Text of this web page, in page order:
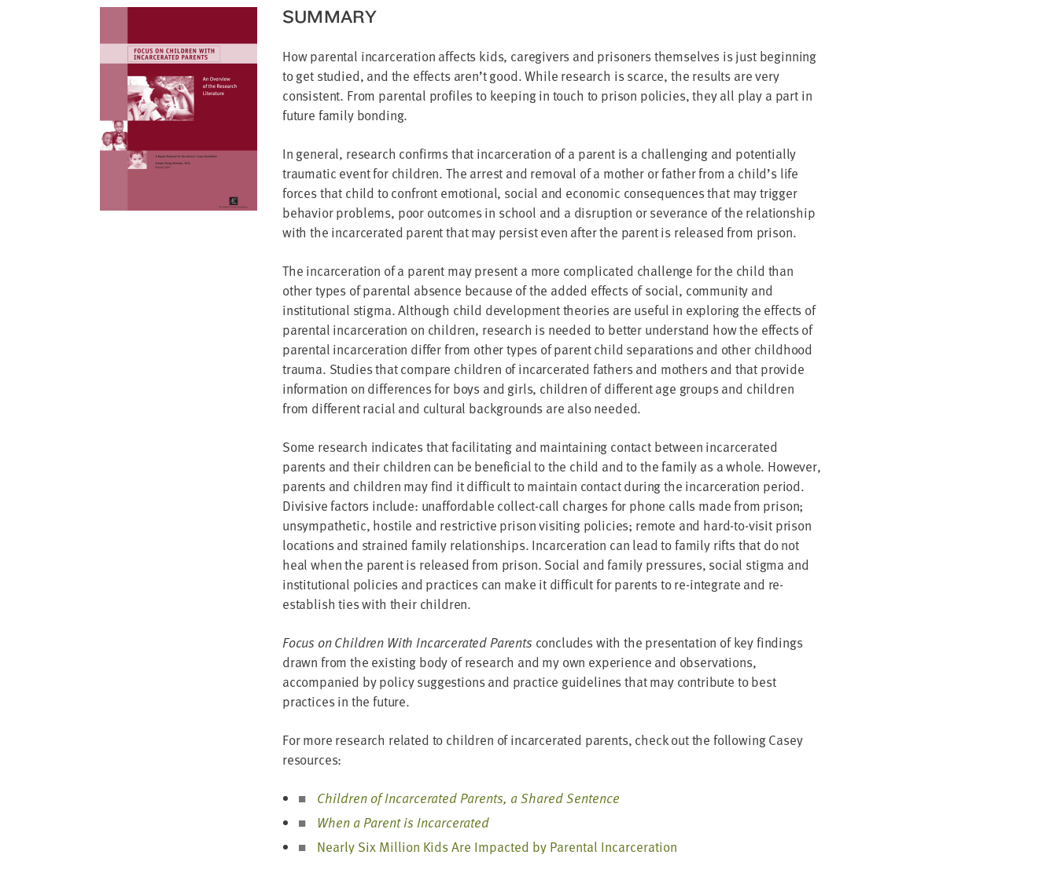
SUMMARY
How parental incarceration affects kids, caregivers and prisoners themselves is just beginning
to get studied, and the effects aren’t good. While research is scarce, the results are very
consistent. From parental profiles to keeping in touch to prison policies, they all play a part in
future family bonding.
In general, research confirms that incarceration of a parent is a challenging and potentially
traumatic event for children. The arrest and removal of a mother or father from a child’s life
forces that child to confront emotional, social and economic consequences that may trigger
behavior problems, poor outcomes in school and a disruption or severance of the relationship
with the incarcerated parent that may persist even after the parent is released from prison.
The incarceration of a parent may present a more complicated challenge for the child than
other types of parental absence because of the added effects of social, community and
institutional stigma. Although child development theories are useful in exploring the effects of
parental incarceration on children, research is needed to better understand how the effects of
parental incarceration differ from other types of parent child separations and other childhood
trauma. Studies that compare children of incarcerated fathers and mothers and that provide
information on differences for boys and girls, children of different age groups and children
from different racial and cultural backgrounds are also needed.
Some research indicates that facilitating and maintaining contact between incarcerated
parents and their children can be beneficial to the child and to the family as a whole. However,
parents and children may find it difficult to maintain contact during the incarceration period.
Divisive factors include: unaffordable collect-call charges for phone calls made from prison;
unsympathetic, hostile and restrictive prison visiting policies; remote and hard-to-visit prison
locations and strained family relationships. Incarceration can lead to family rifts that do not
heal when the parent is released from prison. Social and family pressures, social stigma and
institutional policies and practices can make it difficult for parents to re-integrate and re-
establish ties with their children.
Focus on Children With Incarcerated Parents concludes with the presentation of key findings
drawn from the existing body of research and my own experience and observations,
accompanied by policy suggestions and practice guidelines that may contribute to best
practices in the future.
For more research related to children of incarcerated parents, check out the following Casey
resources:
Children of Incarcerated Parents, a Shared Sentence
When a Parent is Incarcerated
Nearly Six Million Kids Are Impacted by Parental Incarceration